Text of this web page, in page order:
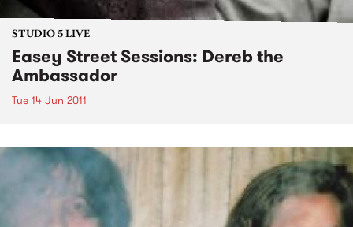
STUDIO 5 LIVE
Easey Street Sessions: Dereb the
Ambassador
Tue 14 Jun 2011